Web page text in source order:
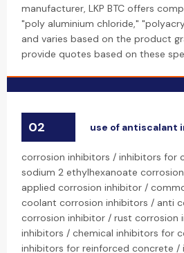
manufacturer, LKP BTC offers
"poly aluminium chloride,"
and varies based on the product
provide quotes based on these
02 use of antiscalant
corrosion inhibitors / inhibitors for
sodium 2 ethylhexanoate
applied corrosion inhibitor /
coolant corrosion inhibitors / anti
corrosion inhibitor / rust
inhibitors / chemical inhibitors for
inhibitors for reinforced concrete